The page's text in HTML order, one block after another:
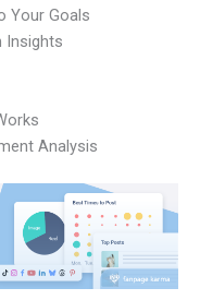
Your Goals
Insights
Analysis